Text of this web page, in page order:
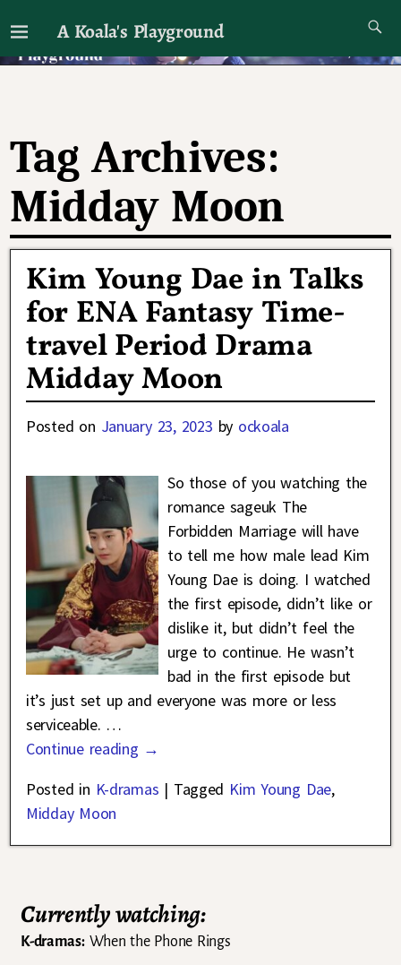
A Koala's Playground
I'll talk about dramas if I want to
Tag Archives:
Midday Moon
Kim Young Dae in Talks
for ENA Fantasy Time-
travel Period Drama
Midday Moon
Posted on January 23, 2023 by ockoala
So those of you watching the
romance sageuk The
Forbidden Marriage will have
to tell me how male lead Kim
Young Dae is doing. I watched
the first episode, didn’t like or
dislike it, but didn’t feel the
urge to continue. He wasn’t
bad in the first episode but
it’s just set up and everyone was more or less
serviceable. …
Continue reading →
Posted in K-dramas | Tagged Kim Young Dae,
Midday Moon
Currently watching:
K-dramas:When the Phone Rings